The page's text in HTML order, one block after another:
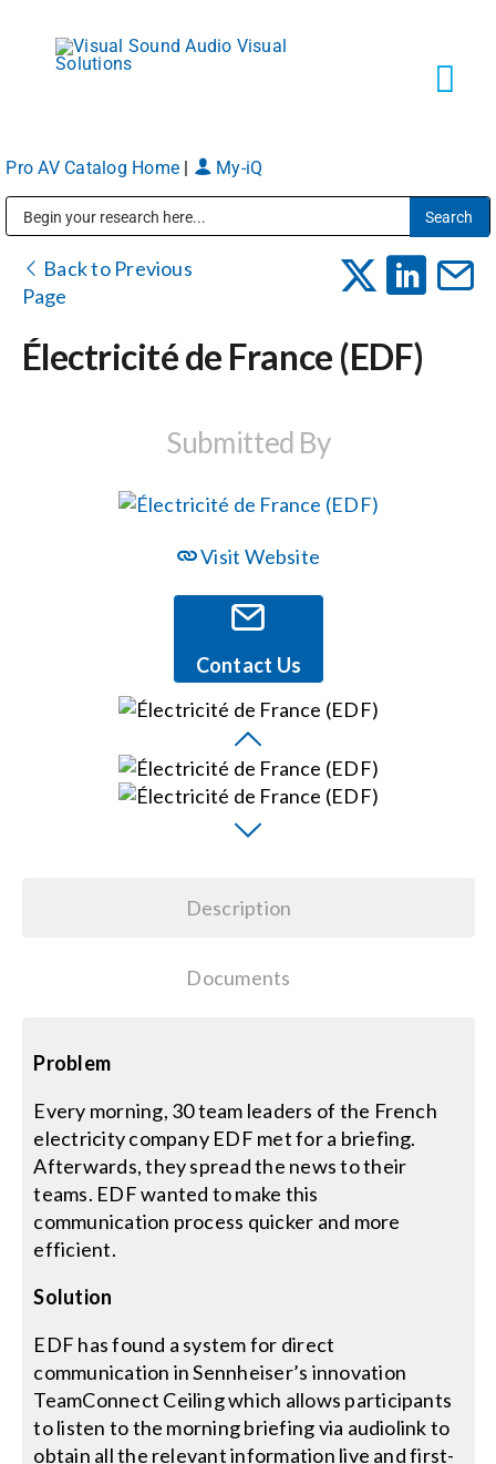
content
Markets
Services
for:
Pro AV Catalog Home My-iQ
Back to Previous
Page
Électricité de France (EDF)
Submitted By
Visit Website
Contact Us
Description
Documents
Problem
Every morning, 30 team leaders of the French
electricity company EDF met for a briefing.
Afterwards, they spread the news to their
teams. EDF wanted to make this
communication process quicker and more
efficient.
Solution
EDF has found a system for direct
communication in Sennheiser’s innovation
TeamConnect Ceiling which allows participants
to listen to the morning briefing via audiolink to
obtain all the relevant information live and first-